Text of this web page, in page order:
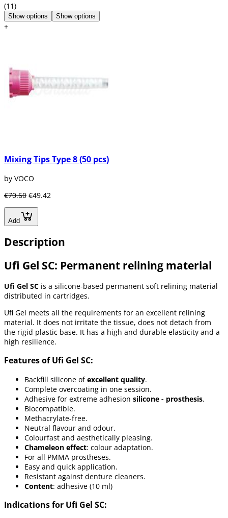
(11)
Show options Show options
+
Mixing Tips Type 8 (50 pcs)
by VOCO
€70.60 €49.42
Add
Description
Ufi Gel SC: Permanent relining material
Ufi Gel SC is a silicone-based permanent soft relining material
distributed in cartridges.
Ufi Gel meets all the requirements for an excellent relining
material. It does not irritate the tissue, does not detach from
the rigid plastic base. It has a high and durable elasticity and a
high resilience.
Features of Ufi Gel SC:
Backfill silicone ofexcellent quality.
Complete overcoating in one session.
Adhesive for extreme adhesion silicone - prosthesis.
Biocompatible.
Methacrylate-free.
Neutral flavour and odour.
Colourfast and aesthetically pleasing.
Chameleon effect: colour adaptation.
For all PMMA prostheses.
Easy and quick application.
Resistant against denture cleaners.
Content: adhesive (10 ml)
Indications for Ufi Gel SC: